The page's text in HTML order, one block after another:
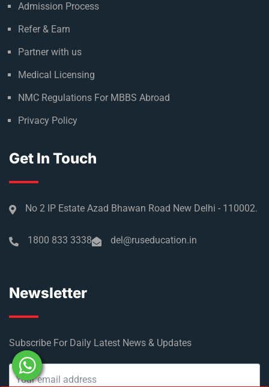
Admission Process
Refer & Earn
Partner with us
Medical Licensing
NMC Regulations For MBBS Abroad
Privacy Policy
Get In Touch
No 2 IP Estate Azad Bhawan Road New Delhi - 110002.
1800 833 3338 del@ruseducation.in
Newsletter
Subscribe For Daily Latest News & Updates